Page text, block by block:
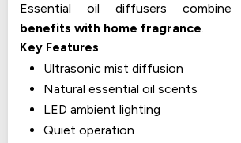
Essential oil diffusers combine
benefits with home fragrance.
Key Features
Ultrasonic mist diffusion
Natural essential oil scents
LED ambient lighting
Quiet operation